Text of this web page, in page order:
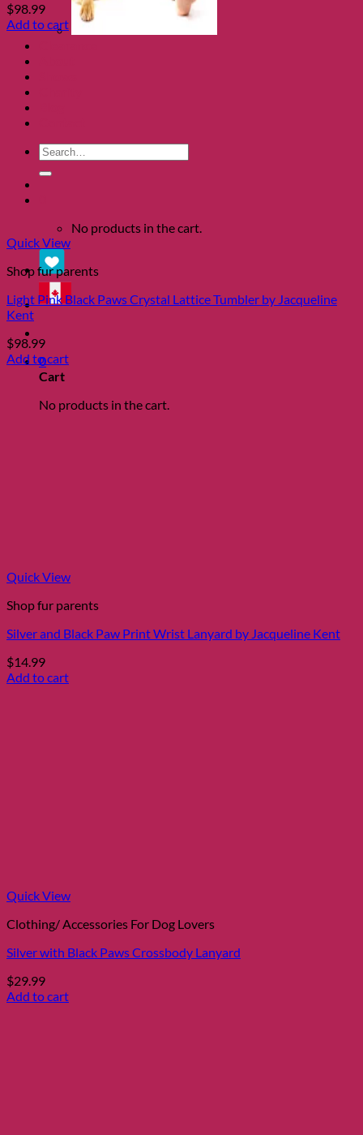
Search
for:
No products in the cart.
0
Cart
No products in the cart.
$98.99
Add to cart
Quick View
Shop fur parents
Light Pink Black Paws Crystal Lattice Tumbler by Jacqueline
Kent
$98.99
Add to cart
Quick View
Shop fur parents
Silver and Black Paw Print Wrist Lanyard by Jacqueline Kent
$14.99
Add to cart
Quick View
Clothing/ Accessories For Dog Lovers
Silver with Black Paws Crossbody Lanyard
$29.99
Add to cart